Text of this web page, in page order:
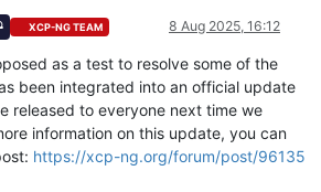
XCP-NG TEAM 8 Aug 2025, 16:12
as a test to resolve some of the
been integrated into an official update
released to everyone next time we
information on this update, you can
https://xcp-ng.org/forum/post/96135